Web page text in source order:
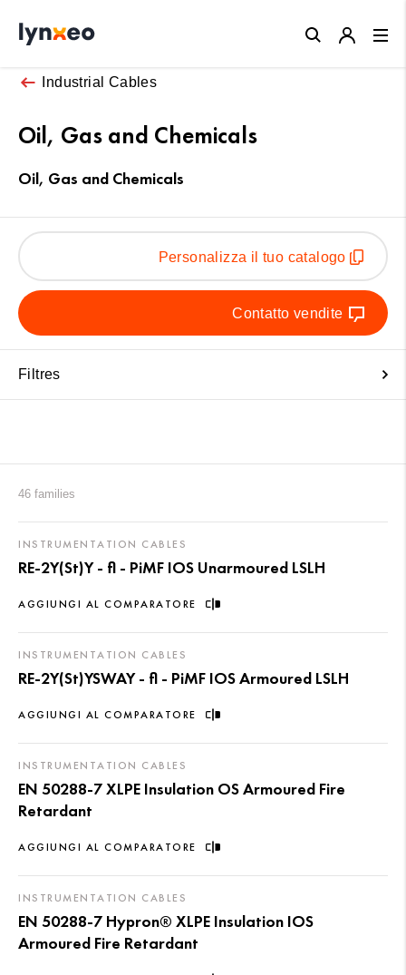
Industrial Cables
Oil, Gas and Chemicals
Oil, Gas and Chemicals
Personalizza il tuo catalogo
Contatto vendite
Filtres
46 families
AGGIUNGI AL COMPARATORE
INSTRUMENTATION CABLES
RE-2Y(St)Y - fl - PiMF IOS Unarmoured LSLH
AGGIUNGI AL COMPARATORE
INSTRUMENTATION CABLES
RE-2Y(St)YSWAY - fl - PiMF IOS Armoured LSLH
AGGIUNGI AL COMPARATORE
INSTRUMENTATION CABLES
EN 50288-7 XLPE Insulation OS Armoured Fire
Retardant
INSTRUMENTATION CABLES
EN 50288-7 Hypron® XLPE Insulation IOS
Armoured Fire Retardant
Close